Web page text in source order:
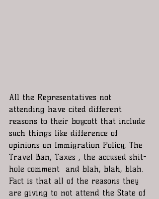
All the Representatives not
attending have cited different
reasons to their boycott that include
such things like difference of
opinions on Immigration Policy, The
Travel Ban, Taxes , the accused shit-
hole comment  and blah, blah, blah.
Fact is that all of the reasons they
are giving to not attend the State of